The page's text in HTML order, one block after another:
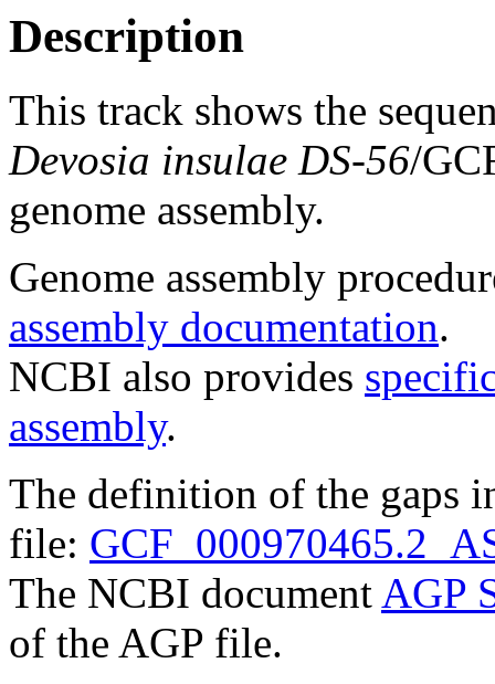
Description
This track shows the
Devosia insulae DS-56/
genome assembly.
Genome assembly
assembly documentation.
NCBI also provides
assembly.
The definition of the gaps
file:
The NCBI document AGP
of the AGP file.